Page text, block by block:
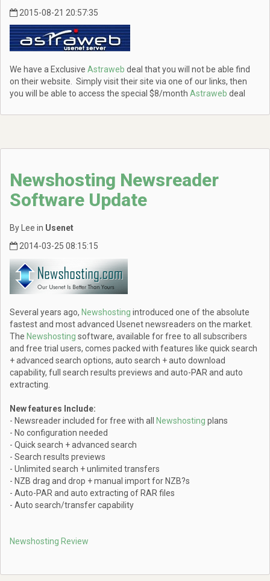
2015-08-21 20:57:35
We have a Exclusive Astraweb deal that you will not be able find
on their website. Simply visit their site via one of our links, then
you will be able to access the special $8/month Astraweb deal
Newshosting Newsreader
Software Update
By Lee in Usenet
2014-03-25 08:15:15
Several years ago, Newshosting introduced one of the absolute
fastest and most advanced Usenet newsreaders on the market.
The Newshosting software, available for free to all subscribers
and free trial users, comes packed with features like quick search
+ advanced search options, auto search + auto download
capability, full search results previews and auto-PAR and auto
extracting.
New features Include:
- Newsreader included for free with all
Newshosting plans
- No configuration needed
- Quick search + advanced search
- Search results previews
- Unlimited search + unlimited transfers
- NZB drag and drop + manual import for NZB?s
- Auto-PAR and auto extracting of RAR files
- Auto search/transfer capability
Newshosting Review